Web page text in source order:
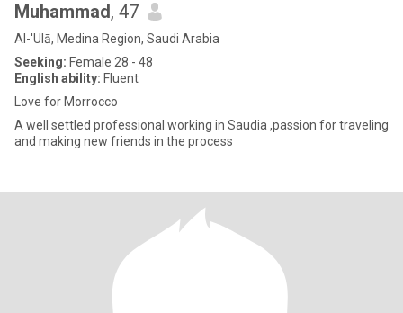
Muhammad, 47
Al-'Ulā, Medina Region, Saudi Arabia
Seeking: Female 28 - 48
English ability: Fluent
Love for Morrocco
A well settled professional working in Saudia ,passion for traveling
and making new friends in the process